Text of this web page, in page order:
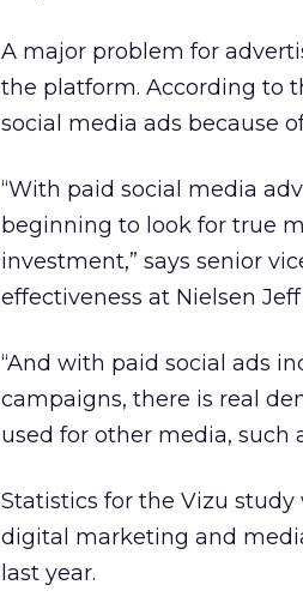
A major problem for
the platform. According to
social media ads because
“With paid social media
beginning to look for true
investment,” says senior
effectiveness at Nielsen
“And with paid social ads
campaigns, there is real
used for other media, such
Statistics for the Vizu
digital marketing and
last year.